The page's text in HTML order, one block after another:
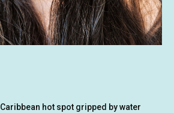
Caribbean hot spot gripped by water